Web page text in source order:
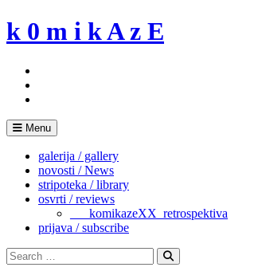
Skip
to
k 0 m i k A z E
Menu
galerija / gallery
novosti / News
stripoteka / library
osvrti / reviews
___komikazeXX_retrospektiva
prijava / subscribe
Search
for:
Search